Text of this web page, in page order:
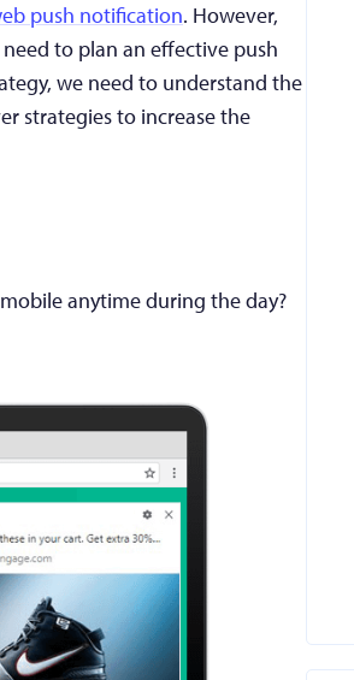
push notification. However,
to plan an effective push
we need to understand the
strategies to increase the
anytime during the day?